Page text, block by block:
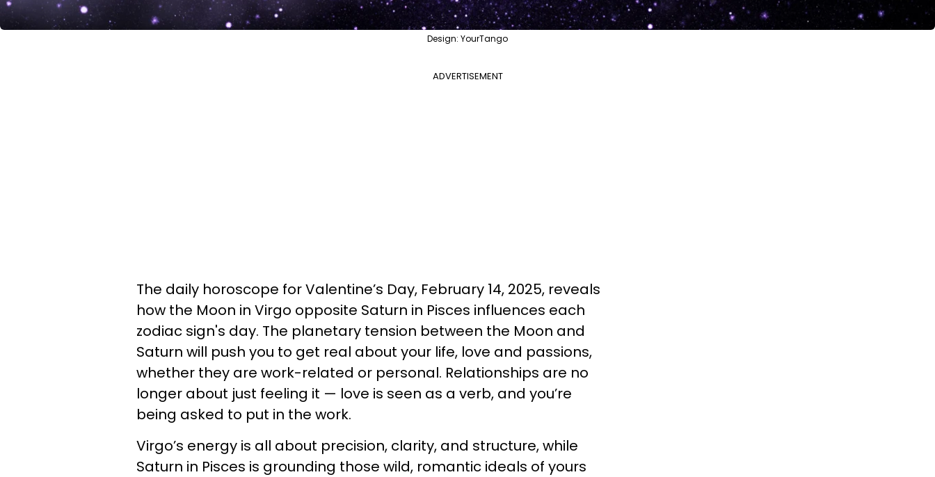
Design: YourTango
ADVERTISEMENT
The daily horoscope for Valentine’s Day, February 14, 2025, reveals
how the Moon in Virgo opposite Saturn in Pisces influences each
zodiac sign's day. The planetary tension between the Moon and
Saturn will push you to get real about your life, love and passions,
whether they are work-related or personal. Relationships are no
longer about just feeling it — love is seen as a verb, and you’re
being asked to put in the work.
Virgo’s energy is all about precision, clarity, and structure, while
Saturn in Pisces is grounding those wild, romantic ideals of yours